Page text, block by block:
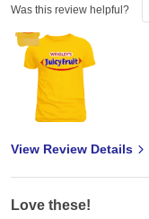
Was this review helpful?
View Review Details
Love these!